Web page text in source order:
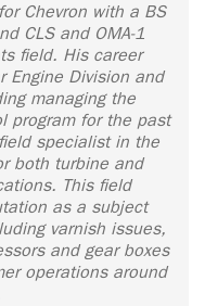
Chevron with a BS
CLS and OMA-1
field. His career
Engine Division and
managing the
program for the past
specialist in the
both turbine and
This field
as a subject
varnish issues,
and gear boxes
operations around